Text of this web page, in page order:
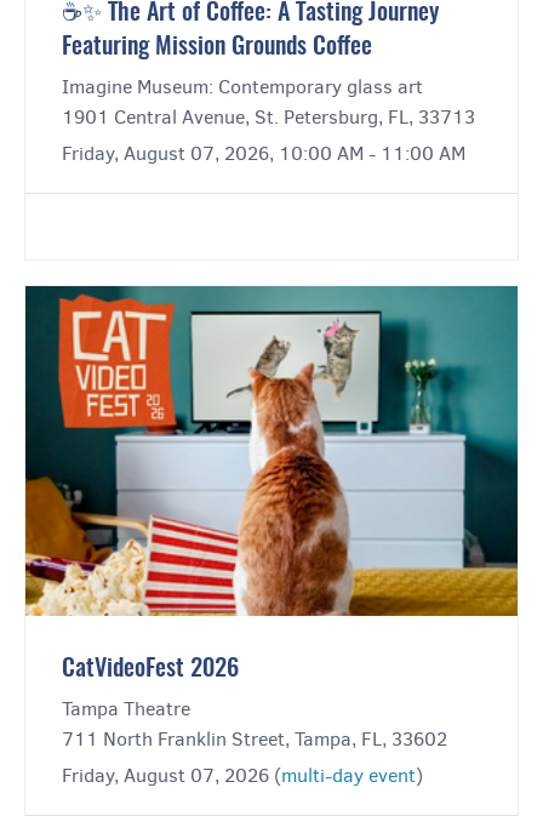
☕✨ The Art of Coffee: A Tasting Journey
Featuring Mission Grounds Coffee
Imagine Museum: Contemporary glass art
1901 Central Avenue, St. Petersburg, FL, 33713
Friday, August 07, 2026, 10:00 AM - 11:00 AM
CatVideoFest 2026
Tampa Theatre
711 North Franklin Street, Tampa, FL, 33602
Friday, August 07, 2026 (multi-day event)